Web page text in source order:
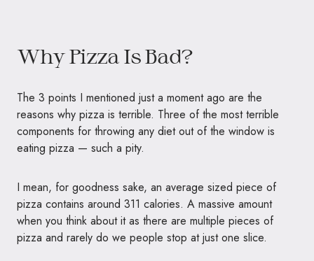
Why Pizza Is Bad?
The 3 points I mentioned just a moment ago are the
reasons why pizza is terrible. Three of the most terrible
components for throwing any diet out of the window is
eating pizza — such a pity.
I mean, for goodness sake, an average sized piece of
pizza contains around 311 calories. A massive amount
when you think about it as there are multiple pieces of
pizza and rarely do we people stop at just one slice.